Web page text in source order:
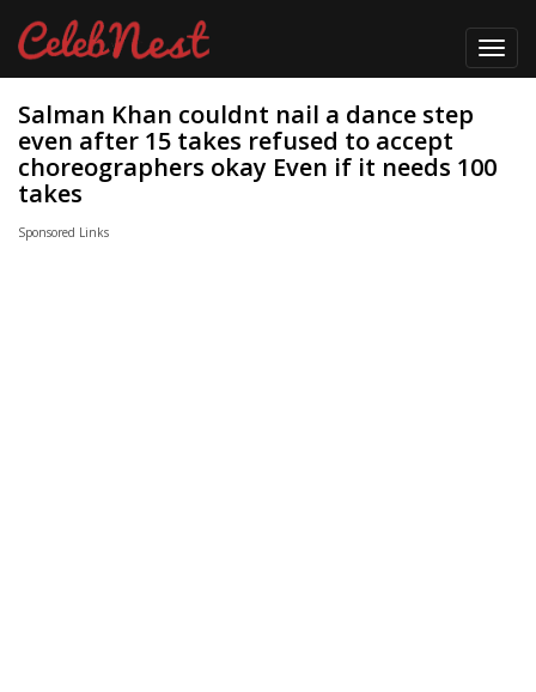
Salman Khan couldnt nail a dance step
even after 15 takes refused to accept
choreographers okay Even if it needs 100
takes
Sponsored Links